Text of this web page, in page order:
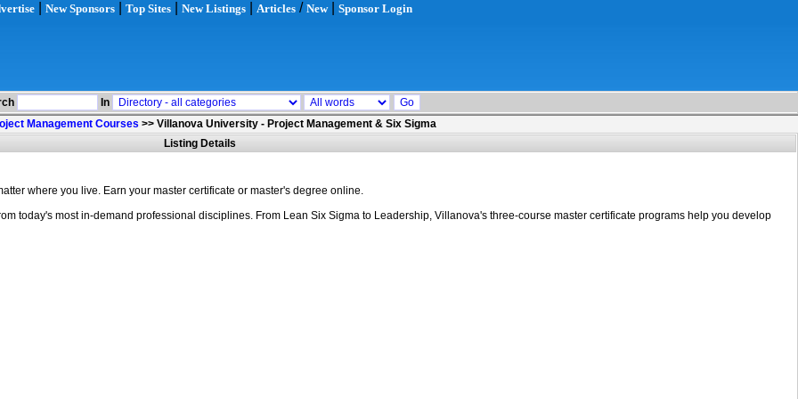
New Sponsors Top Sites New Listings Articles / New| Sponsor Login
In
Management Courses >> Villanova University - Project Management & Six Sigma
Listing Details
where you live. Earn your master certificate or master's degree online.
today's most in-demand professional disciplines. From Lean Six Sigma to Leadership, Villanova's three-course master certificate programs help you develop